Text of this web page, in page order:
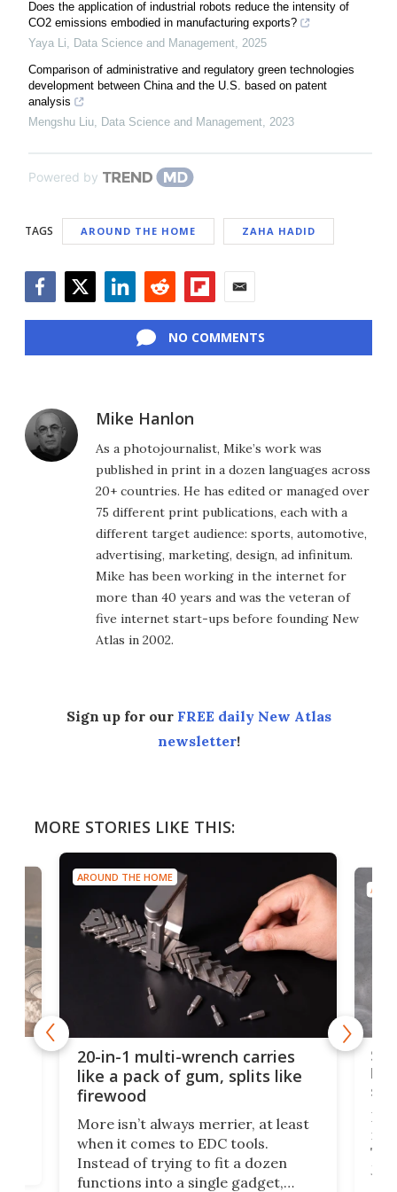
Does the application of industrial robots reduce the intensity of
CO2 emissions embodied in manufacturing exports?
Yaya Li, Data Science and Management, 2025
Comparison of administrative and regulatory green technologies
development between China and the U.S. based on patent
analysis
Mengshu Liu, Data Science and Management, 2023
Powered by
TAGS AROUND THE HOME ZAHA HADID
NO COMMENTS
Mike Hanlon
As a photojournalist, Mike’s work was
published in print in a dozen languages across
20+ countries. He has edited or managed over
75 different print publications, each with a
different target audience: sports, automotive,
advertising, marketing, design, ad infinitum.
Mike has been working in the internet for
more than 40 years and was the veteran of
five internet start-ups before founding New
Atlas in 2002.
Sign up for our FREE daily New Atlas
newsletter!
MORE STORIES LIKE THIS:
AROUND THE HOME
20-in-1 multi-wrench carries
like a pack of gum, splits like
firewood
More isn’t always merrier, at least
when it comes to EDC tools.
Instead of trying to fit a dozen
functions into a single gadget,
If